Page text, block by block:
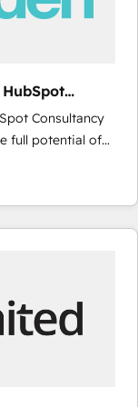
Consultancy
full potential of
due to poor
teams